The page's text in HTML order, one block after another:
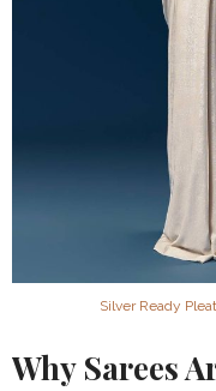
Silver Ready
Why Sarees